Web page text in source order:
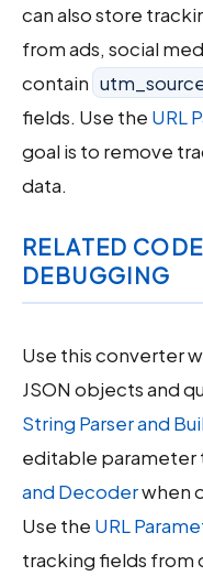
can also store
from ads, social
contain
fields. Use the URL
goal is to remove
data.
RELATED
DEBUGGING
Use this converter
JSON objects and
String Parser and
editable parameter
and Decoderwhen
Use the URL
tracking fields from